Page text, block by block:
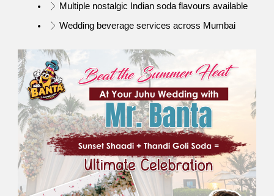
Multiple nostalgic Indian soda flavours available
Wedding beverage services across Mumbai